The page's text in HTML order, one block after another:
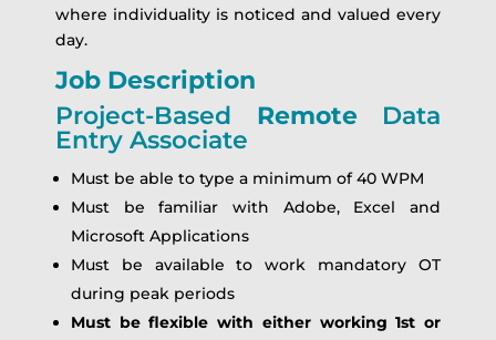
where individuality is noticed and valued every
day.
Job Description
Project-Based RemoteData
Entry Associate
Must be able to type a minimum of 40 WPM
Must be familiar with Adobe, Excel and
Microsoft Applications
Must be available to work mandatory OT
during peak periods
Must be flexible with either working 1st or